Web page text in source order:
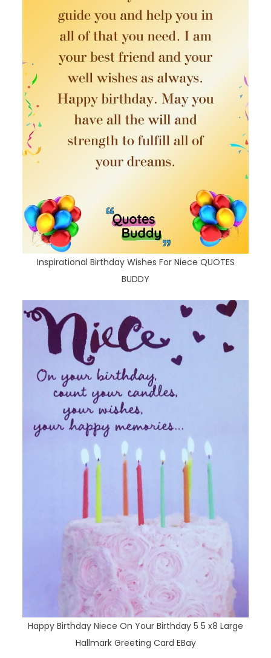
Inspirational Birthday Wishes For Niece QUOTES
BUDDY
Happy Birthday Niece On Your Birthday 5 5 x8 Large
Hallmark Greeting Card EBay